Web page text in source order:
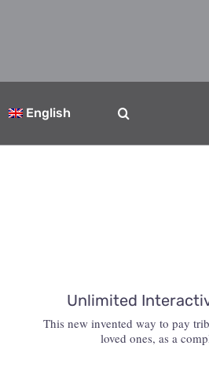
English
Unlimited
This new invented way to pay
loved ones, as a